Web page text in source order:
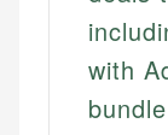
with